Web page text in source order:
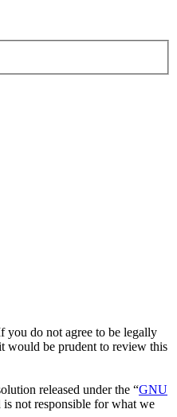
you do not agree to be legally
would be prudent to review this
released under the “GNU
not responsible for what we